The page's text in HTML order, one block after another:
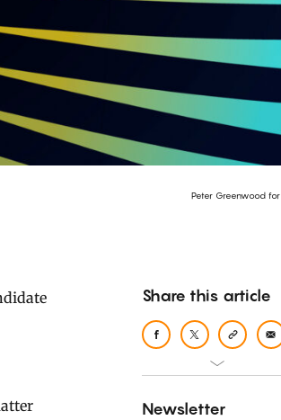
Peter Greenwood for
Share this article
Newsletter